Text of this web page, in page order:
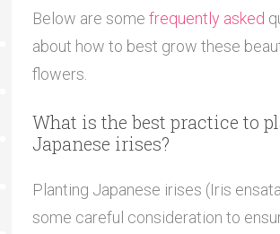
Below are some frequently asked
about how to best grow these
flowers.
What is the best practice to
Japanese irises?
Planting Japanese irises (Iris
some careful consideration to